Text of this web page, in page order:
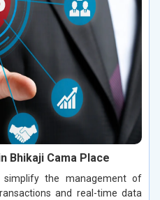
Bhikaji Cama Place
the management of
and real-time data